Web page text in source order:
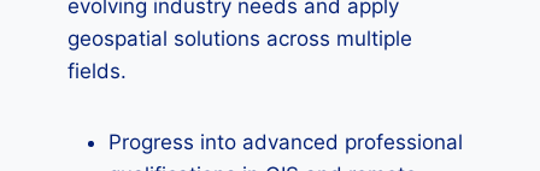
evolving industry needs and apply
geospatial solutions across multiple
fields.
Progress into advanced professional